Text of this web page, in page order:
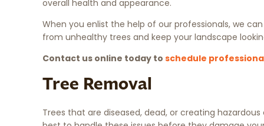
overall health and appearance.
When you enlist the help of our professionals, we
from unhealthy trees and keep your landscape
Contact us online today to schedule
Tree Removal
Trees that are diseased, dead, or creating